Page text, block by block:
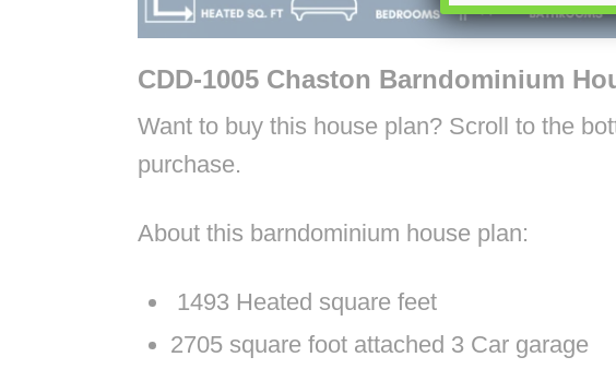
CDD-1005 Chaston Barndominium
Want to buy this house plan? Scroll to the
purchase.
About this barndominium house plan:
1493 Heated square feet
2705 square foot attached 3 Car garage